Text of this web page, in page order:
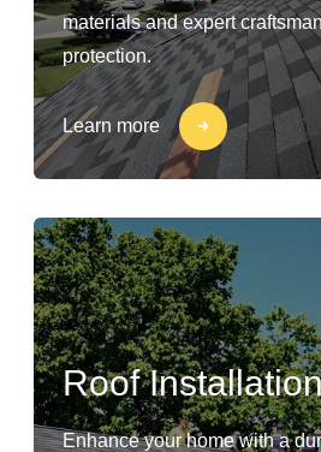
materials and expert
protection.
Learn more
Roof
Enhance your home with a